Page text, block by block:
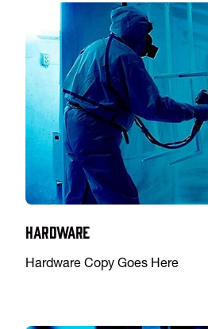
Hardware
Hardware Copy Goes Here